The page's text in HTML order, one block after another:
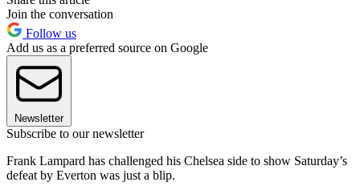
Join the conversation
Follow us
Add us as a preferred source on Google
Newsletter
Subscribe to our newsletter
Frank Lampard has challenged his Chelsea side to show Saturday’s
defeat by Everton was just a blip.